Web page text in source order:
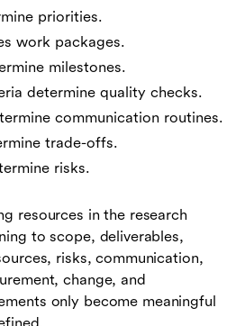
priorities.
work packages.
milestones.
determine quality checks.
communication routines.
trade-offs.
risks.
resources in the research
to scope, deliverables,
risks, communication,
change, and
only become meaningful